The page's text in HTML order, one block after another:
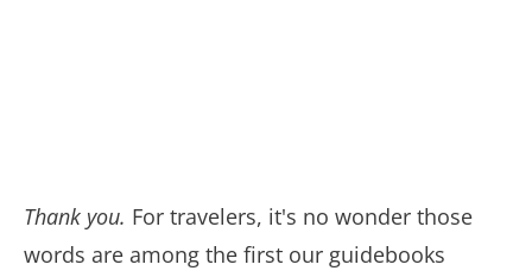
Thank you. For travelers, it's no wonder those
words are among the first our guidebooks